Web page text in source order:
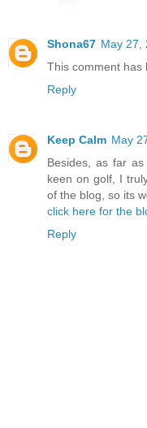
Shona67 May 27,
This comment has
Reply
Keep Calm May
Besides, as far
keen on golf, I
of the blog, so its
click here for the
Reply